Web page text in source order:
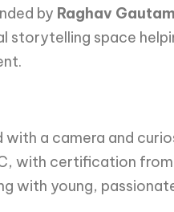
by Raghav Gautam
space
with a camera and
with certification
with young,